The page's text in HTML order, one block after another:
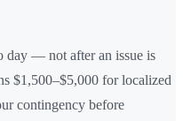
day — not after an issue is
$1,500–$5,000 for localized
contingency before